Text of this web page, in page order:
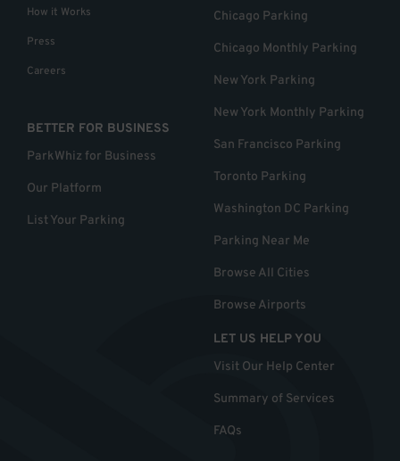
How it Works
Press
Careers
BETTER FOR BUSINESS
ParkWhiz for Business
Our Platform
List Your Parking
Chicago Parking
Chicago Monthly Parking
New York Parking
New York Monthly Parking
San Francisco Parking
Toronto Parking
Washington DC Parking
Parking Near Me
Browse All Cities
Browse Airports
LET US HELP YOU
Visit Our Help Center
Summary of Services
FAQs